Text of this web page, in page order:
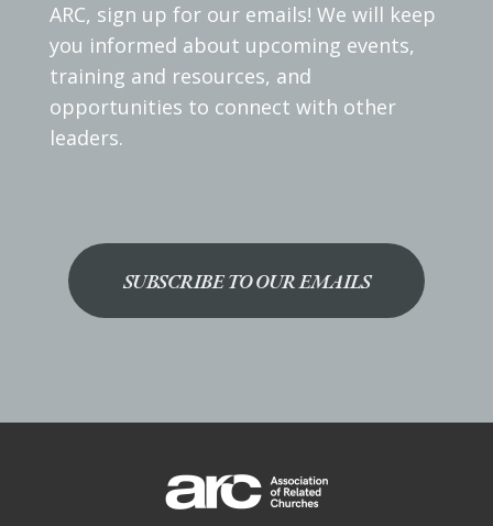
ARC, sign up for our emails! We will keep
you informed about upcoming events,
training and resources, and
opportunities to connect with other
leaders.
SUBSCRIBE TO OUR EMAILS